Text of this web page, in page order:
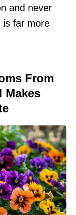
and never
is far more
From
Makes